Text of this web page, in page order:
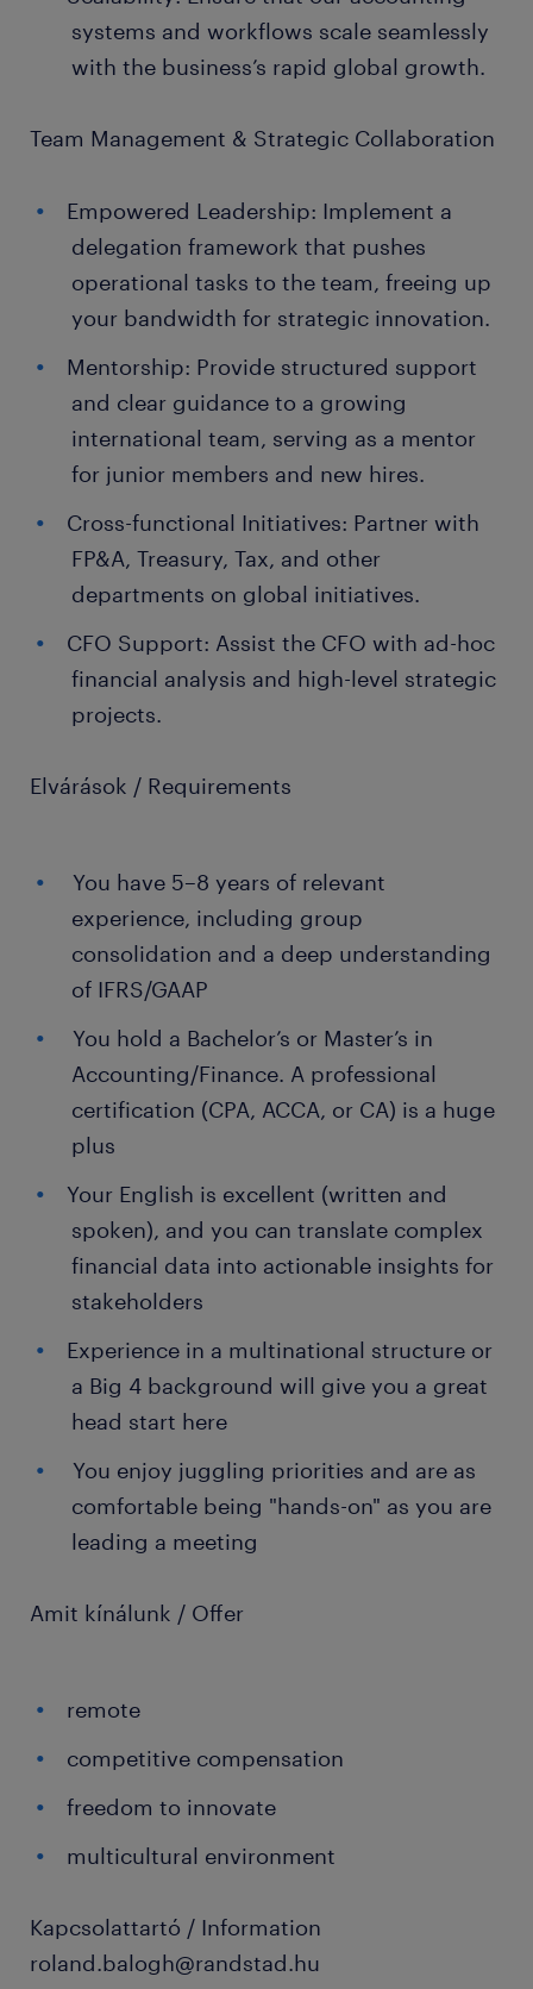
systems and workflows scale seamlessly
with the business’s rapid global growth.
Team Management & Strategic Collaboration
Empowered Leadership: Implement a
delegation framework that pushes
operational tasks to the team, freeing up
your bandwidth for strategic innovation.
Mentorship: Provide structured support
and clear guidance to a growing
international team, serving as a mentor
for junior members and new hires.
Cross-functional Initiatives: Partner with
FP&A, Treasury, Tax, and other
departments on global initiatives.
CFO Support: Assist the CFO with ad-hoc
financial analysis and high-level strategic
projects.
Elvárások / Requirements
You have 5–8 years of relevant
experience, including group
consolidation and a deep understanding
of IFRS/GAAP
You hold a Bachelor’s or Master’s in
Accounting/Finance. A professional
certification (CPA, ACCA, or CA) is a huge
plus
Your English is excellent (written and
spoken), and you can translate complex
financial data into actionable insights for
stakeholders
Experience in a multinational structure or
a Big 4 background will give you a great
head start here
You enjoy juggling priorities and are as
comfortable being "hands-on" as you are
leading a meeting
Amit kínálunk / Offer
remote
competitive compensation
freedom to innovate
multicultural environment
Kapcsolattartó / Information
roland.balogh@randstad.hu